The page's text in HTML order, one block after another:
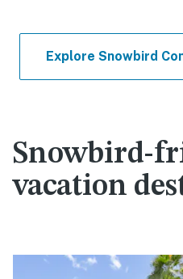
Explore Snowbird
Snowbird-
vacation